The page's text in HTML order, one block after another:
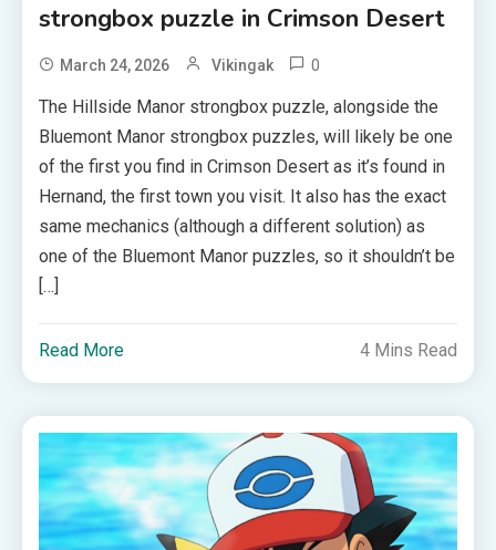
strongbox puzzle in Crimson Desert
March 24, 2026 Vikingak 0
The Hillside Manor strongbox puzzle, alongside the
Bluemont Manor strongbox puzzles, will likely be one
of the first you find in Crimson Desert as it’s found in
Hernand, the first town you visit. It also has the exact
same mechanics (although a different solution) as
one of the Bluemont Manor puzzles, so it shouldn’t be
[…]
Read More 4 Mins Read